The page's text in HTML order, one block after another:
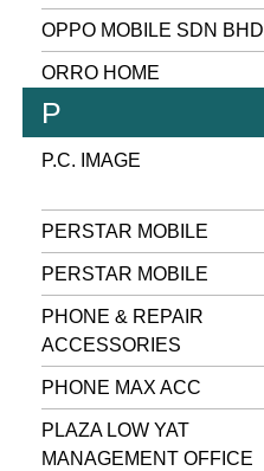
OPPO MOBILE SDN BHD
ORRO HOME
P
P.C. IMAGE
PERSTAR MOBILE
PERSTAR MOBILE
PHONE & REPAIR
ACCESSORIES
PHONE MAX ACC
PLAZA LOW YAT
MANAGEMENT OFFICE